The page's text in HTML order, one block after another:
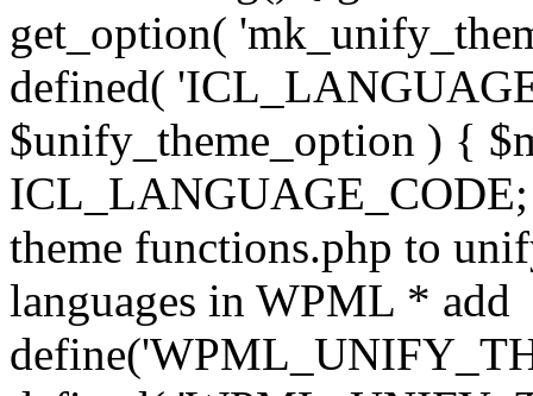
get_option(
defined(
$unify_theme_option ) {
theme functions.php to
languages in WPML * add